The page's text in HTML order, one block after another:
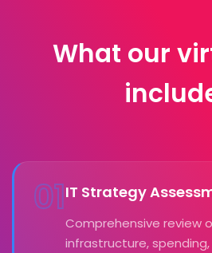
What our
01IT Strategy
Comprehensive review
infrastructure,